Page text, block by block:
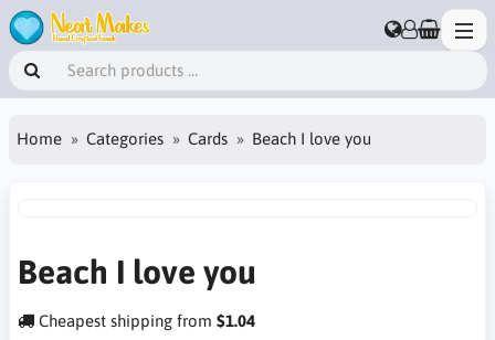
Home Categories Cards Beach I love you
Beach I love you
Cheapest shipping from $1.04